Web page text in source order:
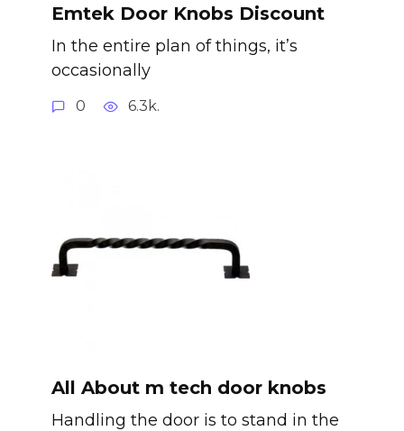
Emtek Door Knobs Discount
In the entire plan of things, it’s
occasionally
0 6.3k.
All About m tech door knobs
Handling the door is to stand in the